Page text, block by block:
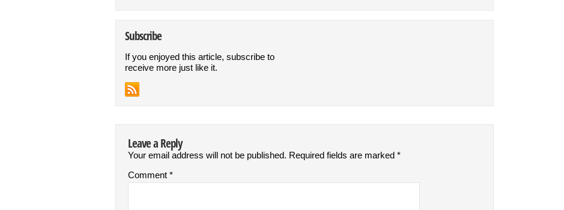
Subscribe
If you enjoyed this article, subscribe to
receive more just like it.
Leave a Reply
Your email address will not be published. Required fields are marked *
Comment *